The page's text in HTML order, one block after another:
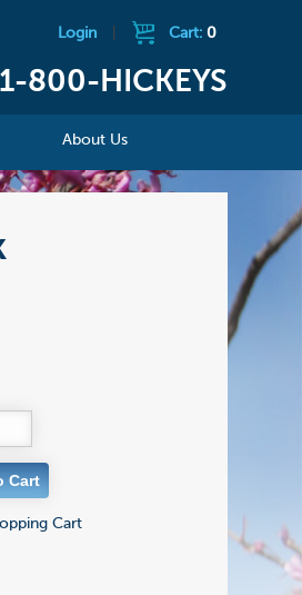
Login Cart: 0
1-800-HICKEYS
About Us
Cart